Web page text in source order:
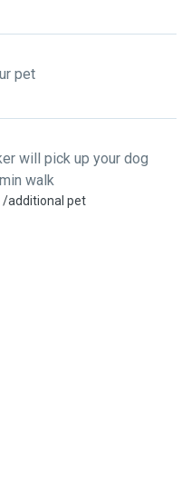
pet
will pick up your dog
walk
/additional pet